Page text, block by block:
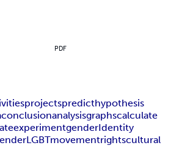
PDF
projectspredicthypothesis
conclusionanalysisgraphscalculate
experimentgenderIdentity
LGBTmovementrightscultural